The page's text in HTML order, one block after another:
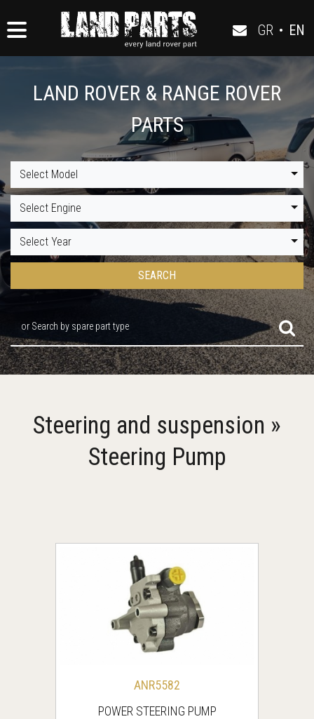
GR • EN
LAND ROVER & RANGE ROVER
PARTS
Select Model
Select Engine
Select Year
SEARCH
or Search by spare part type
Steering and suspension »
Steering Pump
ANR5582
POWER STEERING PUMP